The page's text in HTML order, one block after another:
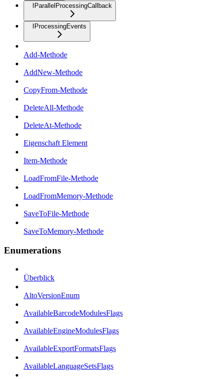
IParallelProcessingCallback
IProcessingEvents
Add-Methode
AddNew-Methode
CopyFrom-Methode
DeleteAll-Methode
DeleteAt-Methode
Eigenschaft Element
Item-Methode
LoadFromFile-Methode
LoadFromMemory-Methode
SaveToFile-Methode
SaveToMemory-Methode
Enumerations
Überblick
AltoVersionEnum
AvailableBarcodeModulesFlags
AvailableEngineModulesFlags
AvailableExportFormatsFlags
AvailableLanguageSetsFlags